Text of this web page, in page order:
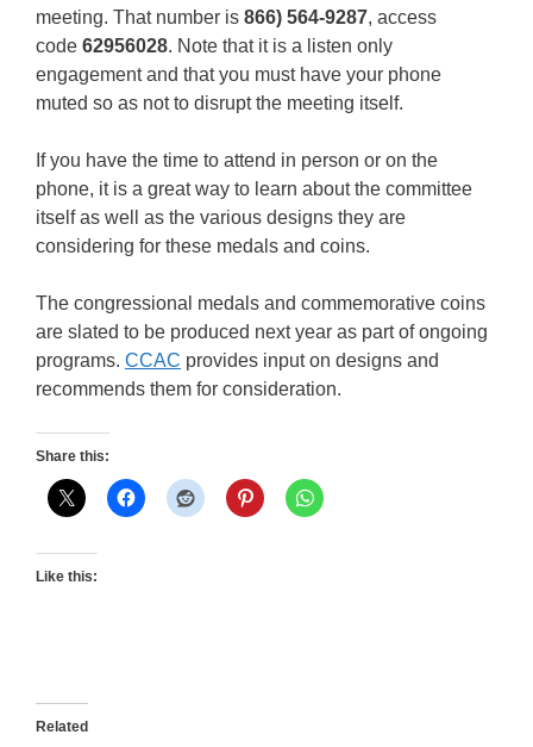
meeting. That number is 866) 564-9287, access
code 62956028. Note that it is a listen only
engagement and that you must have your phone
muted so as not to disrupt the meeting itself.
If you have the time to attend in person or on the
phone, it is a great way to learn about the committee
itself as well as the various designs they are
considering for these medals and coins.
The congressional medals and commemorative coins
are slated to be produced next year as part of ongoing
programs. CCAC provides input on designs and
recommends them for consideration.
Share this:
Like this:
Related